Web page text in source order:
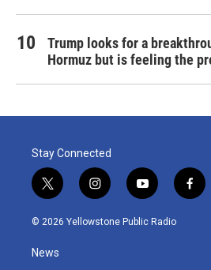
Trump looks for a
Hormuz but is feeling the
Stay Connected
t
w
i
t
e
i
n
s
y
o
u
f
a
© 2026 Yellowstone Public Radio
News